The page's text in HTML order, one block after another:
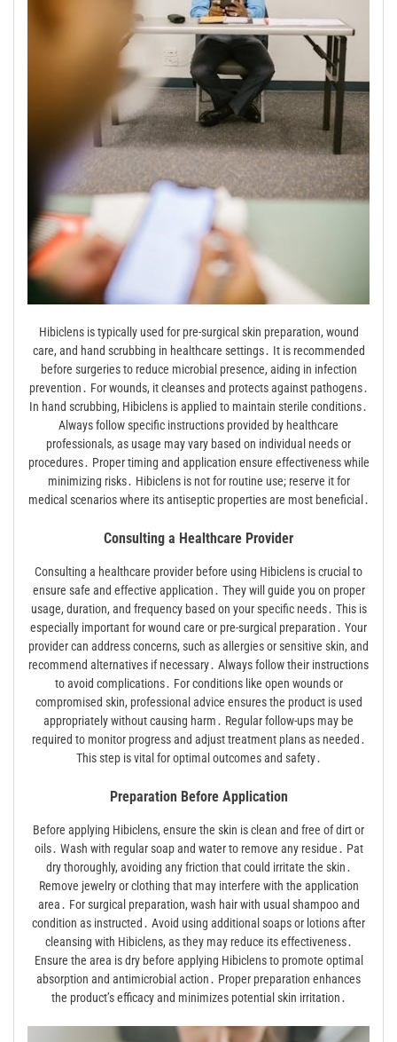
Hibiclens is typically used for pre-surgical skin preparation, wound
care, and hand scrubbing in healthcare settings․ It is recommended
before surgeries to reduce microbial presence, aiding in infection
prevention․ For wounds, it cleanses and protects against pathogens․
In hand scrubbing, Hibiclens is applied to maintain sterile conditions․
Always follow specific instructions provided by healthcare
professionals, as usage may vary based on individual needs or
procedures․ Proper timing and application ensure effectiveness while
minimizing risks․ Hibiclens is not for routine use; reserve it for
medical scenarios where its antiseptic properties are most beneficial․
Consulting a Healthcare Provider
Consulting a healthcare provider before using Hibiclens is crucial to
ensure safe and effective application․ They will guide you on proper
usage, duration, and frequency based on your specific needs․ This is
especially important for wound care or pre-surgical preparation․ Your
provider can address concerns, such as allergies or sensitive skin, and
recommend alternatives if necessary․ Always follow their instructions
to avoid complications․ For conditions like open wounds or
compromised skin, professional advice ensures the product is used
appropriately without causing harm․ Regular follow-ups may be
required to monitor progress and adjust treatment plans as needed․
This step is vital for optimal outcomes and safety․
Preparation Before Application
Before applying Hibiclens, ensure the skin is clean and free of dirt or
oils․ Wash with regular soap and water to remove any residue․ Pat
dry thoroughly, avoiding any friction that could irritate the skin․
Remove jewelry or clothing that may interfere with the application
area․ For surgical preparation, wash hair with usual shampoo and
condition as instructed․ Avoid using additional soaps or lotions after
cleansing with Hibiclens, as they may reduce its effectiveness․
Ensure the area is dry before applying Hibiclens to promote optimal
absorption and antimicrobial action․ Proper preparation enhances
the product’s efficacy and minimizes potential skin irritation․